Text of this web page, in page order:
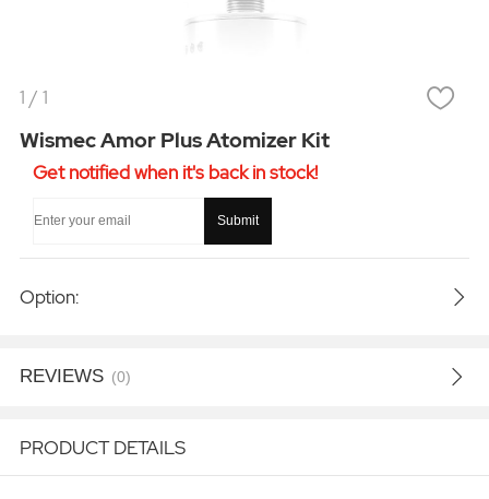
1 / 1
Wismec Amor Plus Atomizer Kit
Get notified when it's back in stock!
Submit
Option:
REVIEWS (0)
PRODUCT DETAILS